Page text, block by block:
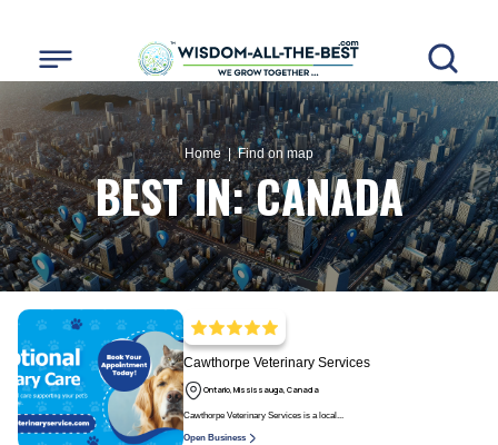
Home| Find on map
BEST IN:CANADA
Cawthorpe Veterinary Services
Ontario, Mississauga, Canada
Cawthorpe Veterinary Services is a local...
Open Business